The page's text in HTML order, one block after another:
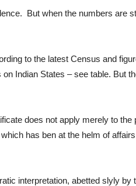
But when the numbers are
to the latest Census and
Indian States – see table. But
does not apply merely to the
has ben at the helm of
interpretation, abetted slyly by